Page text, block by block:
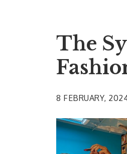
The
8 FEBRUARY,